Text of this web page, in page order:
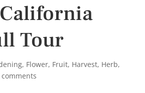
Tour
, Flower, Fruit, Harvest, Herb,
comments